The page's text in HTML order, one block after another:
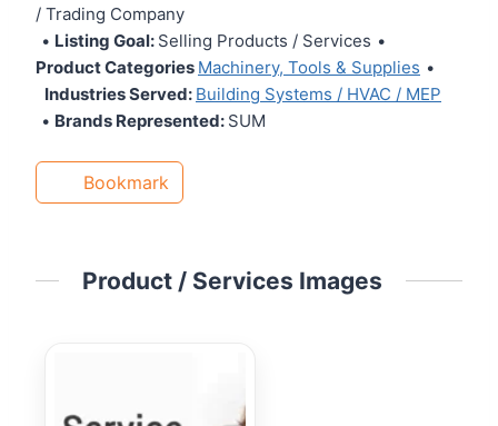
/ Trading Company
• Listing Goal: Selling Products / Services •
Product Categories Machinery, Tools & Supplies •
Industries Served: Building Systems / HVAC / MEP
• Brands Represented: SUM
Bookmark
Product / Services Images